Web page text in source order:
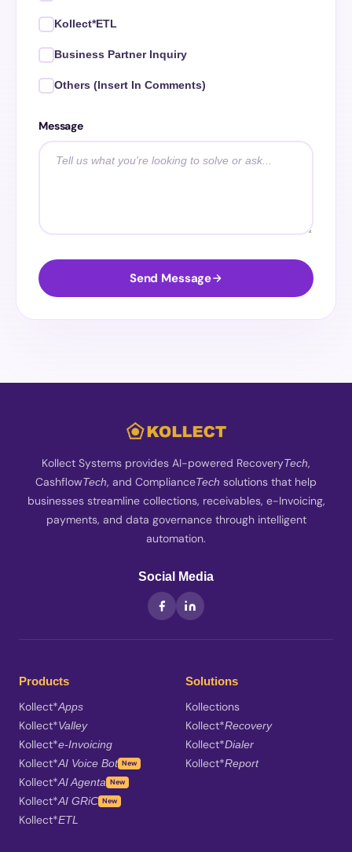
Kollect*ETL
Business Partner Inquiry
Others (Insert In Comments)
Message
Send Message
Kollect Systems provides AI-powered RecoveryTech,
CashflowTech, and ComplianceTech solutions that help
businesses streamline collections, receivables, e-Invoicing,
payments, and data governance through intelligent
automation.
Social Media
Products
Kollect*Apps
Kollect*Valley
Kollect*e-Invoicing
Kollect*AI Voice Bot New
Kollect*AI Agenta New
Kollect*AI GRiC New
Kollect*ETL
Solutions
Kollections
Kollect*Recovery
Kollect*Dialer
Kollect*Report